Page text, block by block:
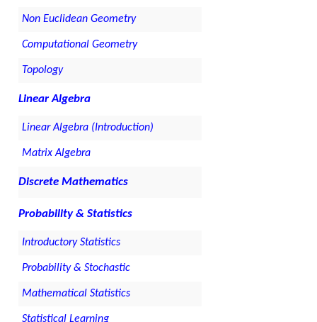
Non Euclidean Geometry
Computational Geometry
Topology
Linear Algebra
Linear Algebra (Introduction)
Matrix Algebra
Discrete Mathematics
Probability & Statistics
Introductory Statistics
Probability & Stochastic
Mathematical Statistics
Statistical Learning